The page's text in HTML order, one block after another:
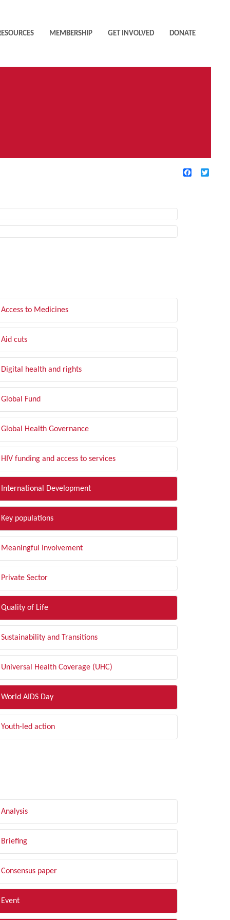
MEMBERSHIP GET INVOLVED DONATE
Facebook
Access to Medicines
Aid cuts
Digital health and rights
Global Fund
Global Health Governance
HIV funding and access to services
International Development
Key populations
Meaningful Involvement
Private Sector
Quality of Life
Sustainability and Transitions
Universal Health Coverage (UHC)
World AIDS Day
Youth-led action
Analysis
Briefing
Consensus paper
Event